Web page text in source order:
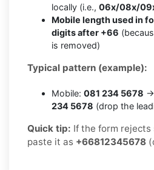
locally (i.e., 06x/08x/
Mobile length used in
digits after +66
is removed)
Typical pattern (example):
Mobile: 081 234 5678 →
234 5678 (drop the
Quick tip: If the form rejects
paste it as +66812345678